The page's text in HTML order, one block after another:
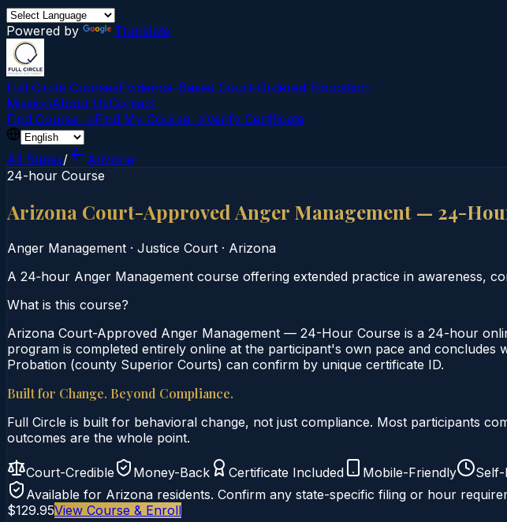
Powered by Translate
Full Circle CoursesEvidence-Based Court‑Ordered Education
MissionAbout UsContact
Find Course →Find My Course →Verify Certificate
All States/
Arizona
24-hour Course
Arizona Court-Approved Anger Management — 24-
Anger Management · Justice Court · Arizona
A 24‑hour Anger Management course offering extended practice in awareness,
What is this course?
Arizona Court-Approved Anger Management — 24-Hour Course is a 24-hour
program is completed entirely online at the participant's own pace and
Probation (county Superior Courts) can confirm by unique certificate ID.
Built for Change. Beyond Compliance.
Full Circle is built for behavioral change, not just compliance. Most participants
outcomes are the whole point.
Court-Credible Money-Back Certificate Included Mobile-Friendly
Self-
Available for Arizona residents. Confirm any state-specific filing or hour
$129.95View Course & Enroll